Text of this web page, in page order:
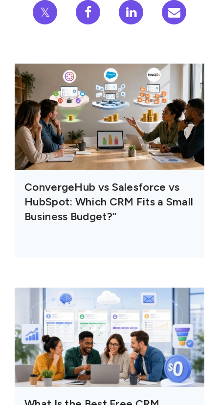
𝕏
ConvergeHub vs Salesforce vs
HubSpot: Which CRM Fits a Small
Business Budget?”